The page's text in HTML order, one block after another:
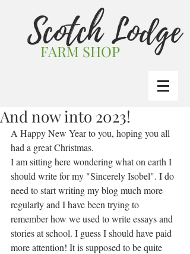
FARM SHOP
Scotch Lodge
And now into 2023!
A Happy New Year to you, hoping you all
had a great Christmas.
I am sitting here wondering what on earth I
should write for my "Sincerely Isobel". I do
need to start writing my blog much more
regularly and I have been trying to
remember how we used to write essays and
stories at school. I guess I should have paid
more attention! It is supposed to be quite